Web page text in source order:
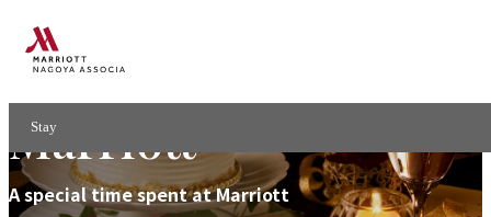
Stay
Your Anniversary at
Marriott
A special time spent at Marriott